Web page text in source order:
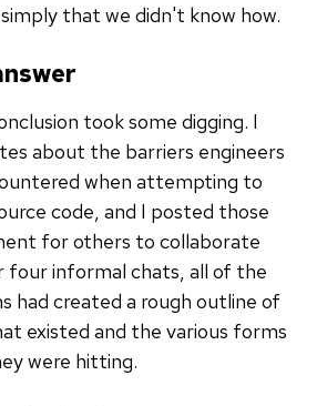
that we didn't know how.
took some digging. I
about the barriers engineers
when attempting to
code, and I posted those
for others to collaborate
four informal chats, all of the
had created a rough outline of
existed and the various forms
were hitting.